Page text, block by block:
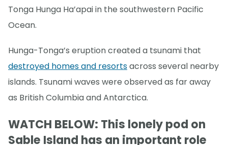
Tonga Hunga Ha’apai in the southwestern Pacific
Ocean.
Hunga-Tonga’s eruption created a tsunami that
destroyed homes and resortsacross several nearby
islands. Tsunami waves were observed as far away
as British Columbia and Antarctica.
WATCH BELOW: This lonely pod on
Sable Island has an important role